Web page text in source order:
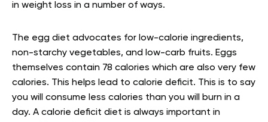
in weight loss in a number of ways.
The egg diet advocates for low-calorie ingredients,
non-starchy vegetables, and low-carb fruits. Eggs
themselves contain 78 calories which are also very few
calories. This helps lead to calorie deficit. This is to say
you will consume less calories than you will burn in a
day. A calorie deficit diet is always important in